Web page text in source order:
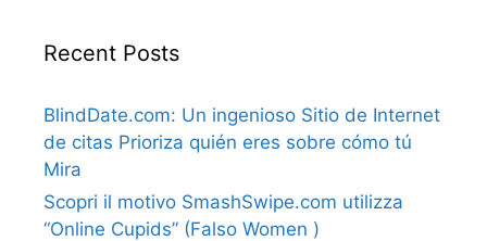
Recent Posts
BlindDate.com: Un ingenioso Sitio de Internet
de citas Prioriza quién eres sobre cómo tú
Mira
Scopri il motivo SmashSwipe.com utilizza
“Online Cupids” (Falso Women )